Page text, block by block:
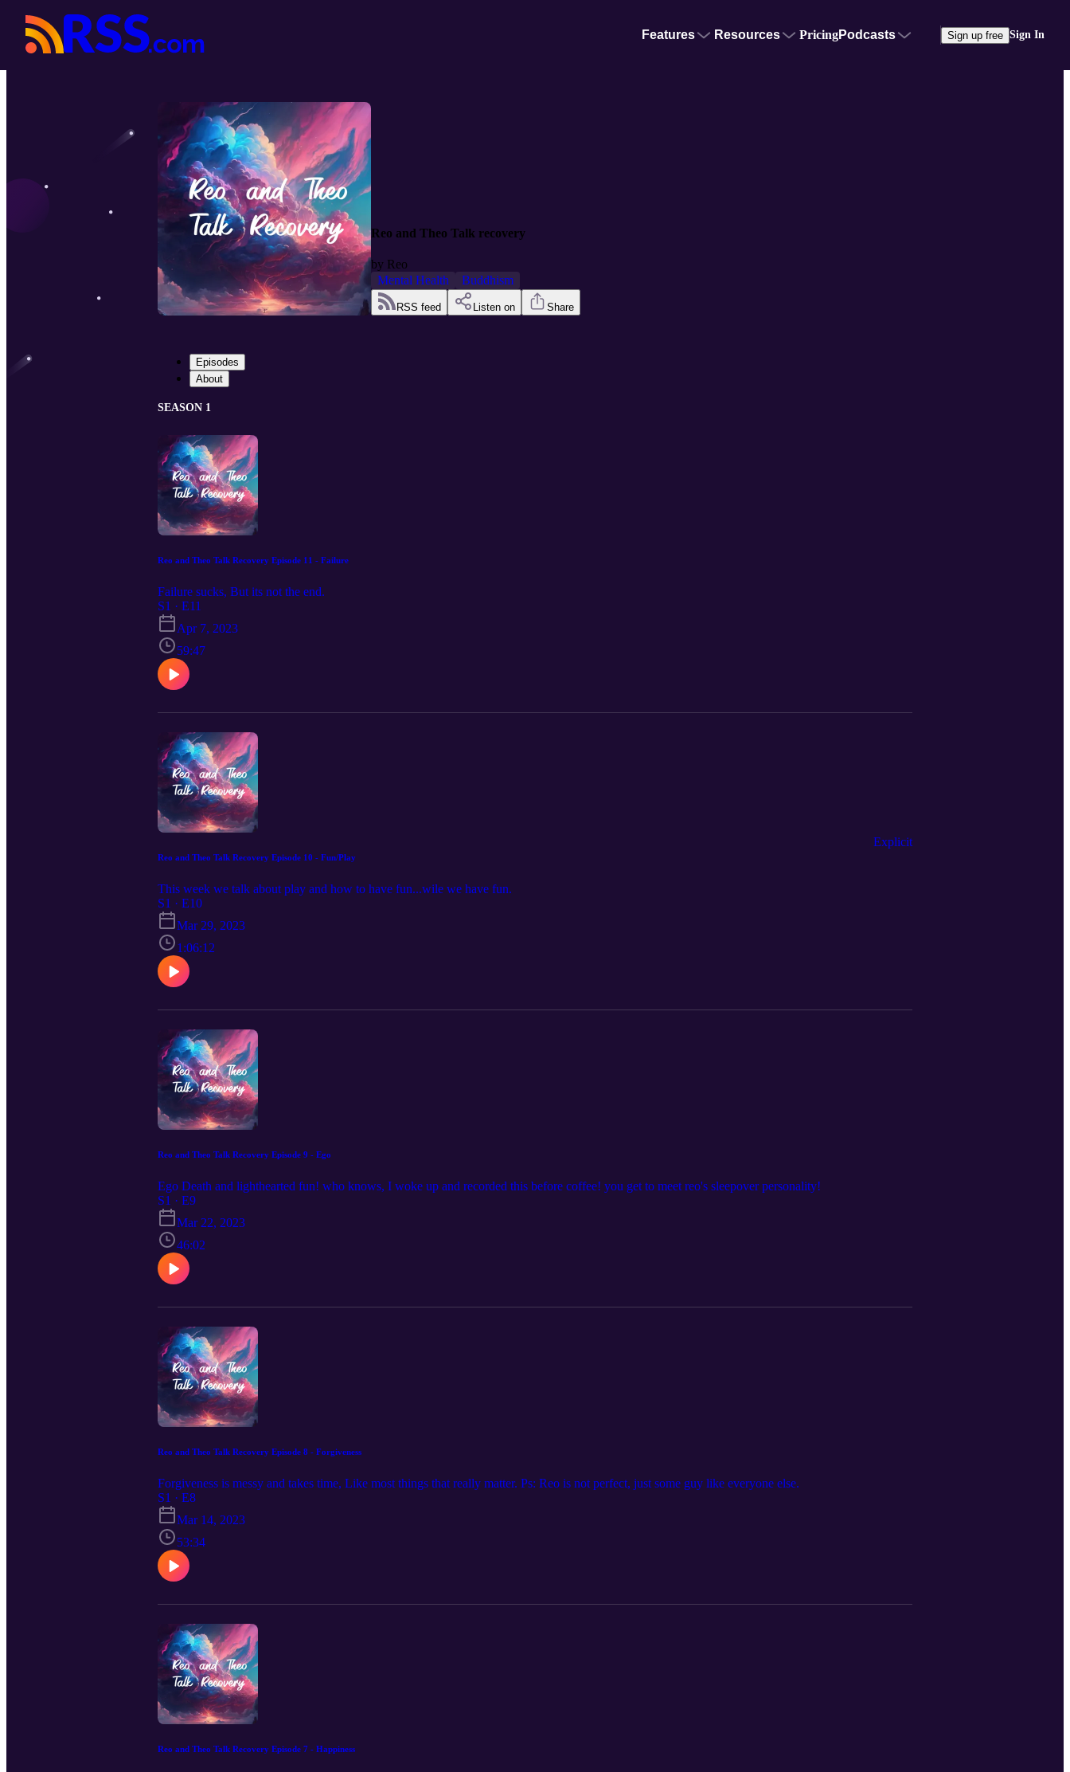
Features Resources PricingPodcasts Sign up free Sign In
Reo and Theo Talk recovery
by Reo
Mental Health
Buddhism
RSS feed Listen on Share
Episodes
About
SEASON 1
Reo and Theo Talk Recovery Episode 11 - Failure
Failure sucks, But its not the end.
S1 · E11
Apr 7, 2023
59:47
Reo and Theo Talk Recovery Episode 10 - Fun/Play
Explicit
This week we talk about play and how to have fun...wile we have fun.
S1 · E10
Mar 29, 2023
1:06:12
Reo and Theo Talk Recovery Episode 9 - Ego
Ego Death and lighthearted fun! who knows, I woke up and recorded this before coffee! you get to meet reo's sleepover personality!
S1 · E9
Mar 22, 2023
46:02
Reo and Theo Talk Recovery Episode 8 - Forgiveness
Forgiveness is messy and takes time, Like most things that really matter. Ps: Reo is not perfect, just some guy like everyone else.
S1 · E8
Mar 14, 2023
53:34
Reo and Theo Talk Recovery Episode 7 - Happiness